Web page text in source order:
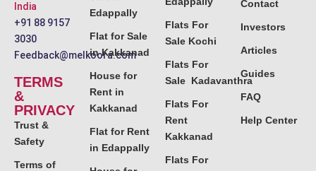
India
+91 88 9157
3030
Feedback@melkoora.com
TERMS
&
PRIVACY
Trust &
Safety
Terms of
Edappally
Flat for Sale
in Kakkanad
House for
Rent in
Kakkanad
Flat for Rent
in Edappally
Flats For
Sale Kochi
Flats For
Sale Kadavanthra
Flats For
Rent
Kakkanad
Flats For
Contact
Investors
Articles
Guides
FAQ
Help Center